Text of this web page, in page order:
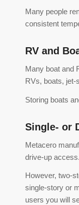
Many people
consistent
RV and
Many boat and
RVs, boats, jet-
Storing boats
Single- or
Metacero
drive-up
However, two-
single-story or
users you will